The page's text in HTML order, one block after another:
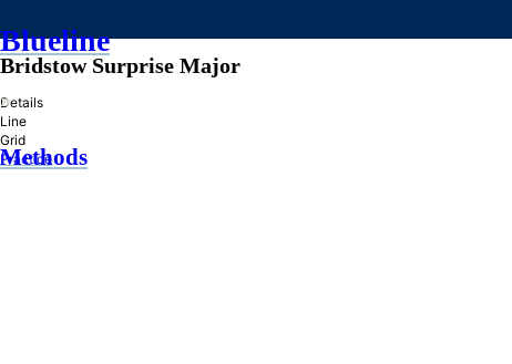
Blueline
»
Methods
Bridstow Surprise Major
Details
Line
Grid
Practice